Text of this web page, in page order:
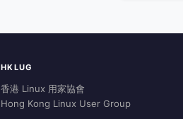
HKLUG
香港 Linux 用家協會
Hong Kong Linux User Group